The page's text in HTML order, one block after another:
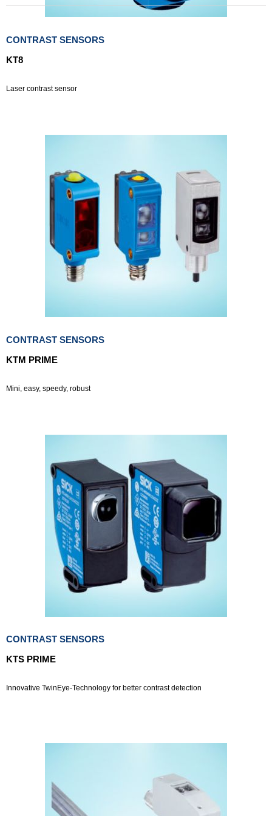
CONTRAST SENSORS
KT8
Laser contrast sensor
CONTRAST SENSORS
KTM PRIME
Mini, easy, speedy, robust
CONTRAST SENSORS
KTS PRIME
Innovative TwinEye-Technology for better contrast detection